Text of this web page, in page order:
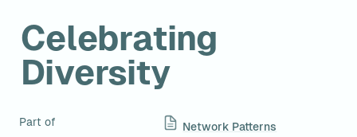
Celebrating
Diversity
Part of Network Patterns